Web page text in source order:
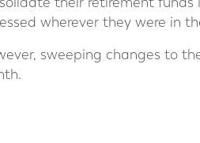
wherever they were in
sweeping changes to